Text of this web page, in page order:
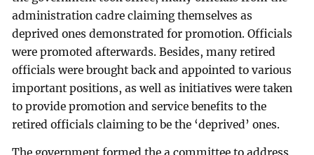
administration cadre claiming themselves as
deprived ones demonstrated for promotion. Officials
were promoted afterwards. Besides, many retired
officials were brought back and appointed to various
important positions, as well as initiatives were taken
to provide promotion and service benefits to the
retired officials claiming to be the ‘deprived’ ones.